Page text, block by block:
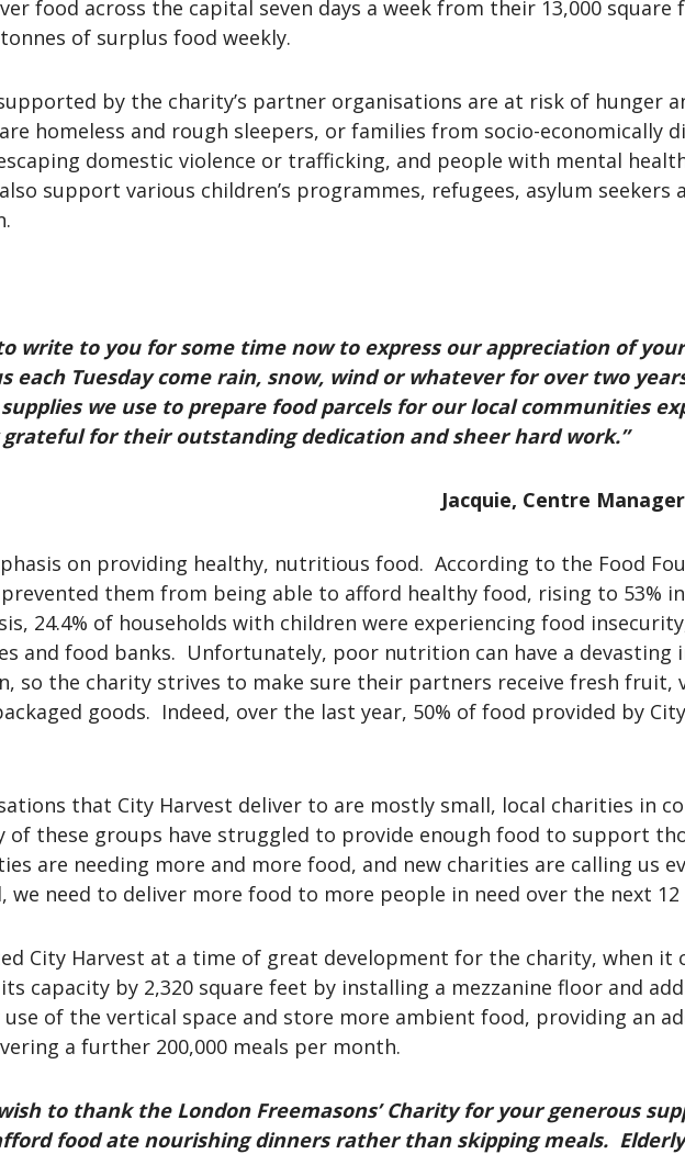
food across the capital seven days a week from their 13,000
of surplus food weekly.
by the charity’s partner organisations are at risk of hunger
homeless and rough sleepers, or families from socio-economically
domestic violence or trafficking, and people with mental
support various children’s programmes, refugees, asylum seekers
write to you for some time now to express our appreciation of
each Tuesday come rain, snow, wind or whatever for over two
we use to prepare food parcels for our local communities
for their outstanding dedication and sheer hard work.”
Jacquie, Centre
on providing healthy, nutritious food. According to the Food
them from being able to afford healthy food, rising to 53%
24.4% of households with children were experiencing food
and food banks. Unfortunately, poor nutrition can have a devasting
so the charity strives to make sure their partners receive fresh fruit,
goods. Indeed, over the last year, 50% of food provided by
that City Harvest deliver to are mostly small, local charities in
of these groups have struggled to provide enough food to support
are needing more and more food, and new charities are calling us
need to deliver more food to more people in need over the next 12
City Harvest at a time of great development for the charity, when
capacity by 2,320 square feet by installing a mezzanine floor and
of the vertical space and store more ambient food, providing an
a further 200,000 meals per month.
to thank the London Freemasons’ Charity for your generous
food ate nourishing dinners rather than skipping meals.